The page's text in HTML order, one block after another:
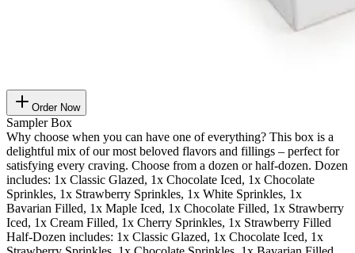
Order Now
Sampler Box
Why choose when you can have one of everything? This box is a
delightful mix of our most beloved flavors and fillings – perfect for
satisfying every craving. Choose from a dozen or half-dozen. Dozen
includes: 1x Classic Glazed, 1x Chocolate Iced, 1x Chocolate
Sprinkles, 1x Strawberry Sprinkles, 1x White Sprinkles, 1x
Bavarian Filled, 1x Maple Iced, 1x Chocolate Filled, 1x Strawberry
Iced, 1x Cream Filled, 1x Cherry Sprinkles, 1x Strawberry Filled
Half-Dozen includes: 1x Classic Glazed, 1x Chocolate Iced, 1x